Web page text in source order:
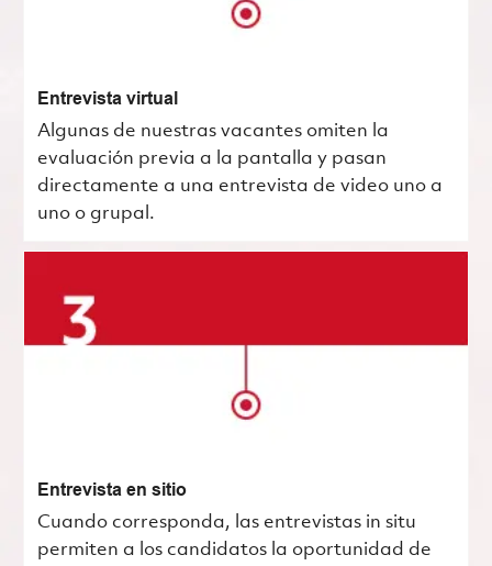
Entrevista virtual
Algunas de nuestras vacantes omiten la
evaluación previa a la pantalla y pasan
directamente a una entrevista de video uno a
uno o grupal.
Entrevista en sitio
Cuando corresponda, las entrevistas in situ
permiten a los candidatos la oportunidad de